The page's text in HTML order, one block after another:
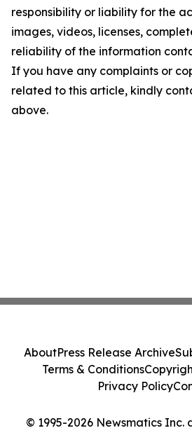
responsibility or liability for the
images, videos, licenses,
reliability of the information
If you have any complaints or
related to this article, kindly
above.
© 1995-2026 Newsmatics Inc.
AboutPress Release Archive
Terms & Conditions
Privacy Policy